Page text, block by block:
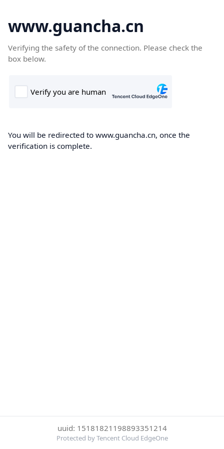
www.guancha.cn
Verifying the safety of the connection. Please check the
box below.
You will be redirected to www.guancha.cn, once the
verification is complete.
uuid: 15181821198893351214
Protected by Tencent Cloud EdgeOne